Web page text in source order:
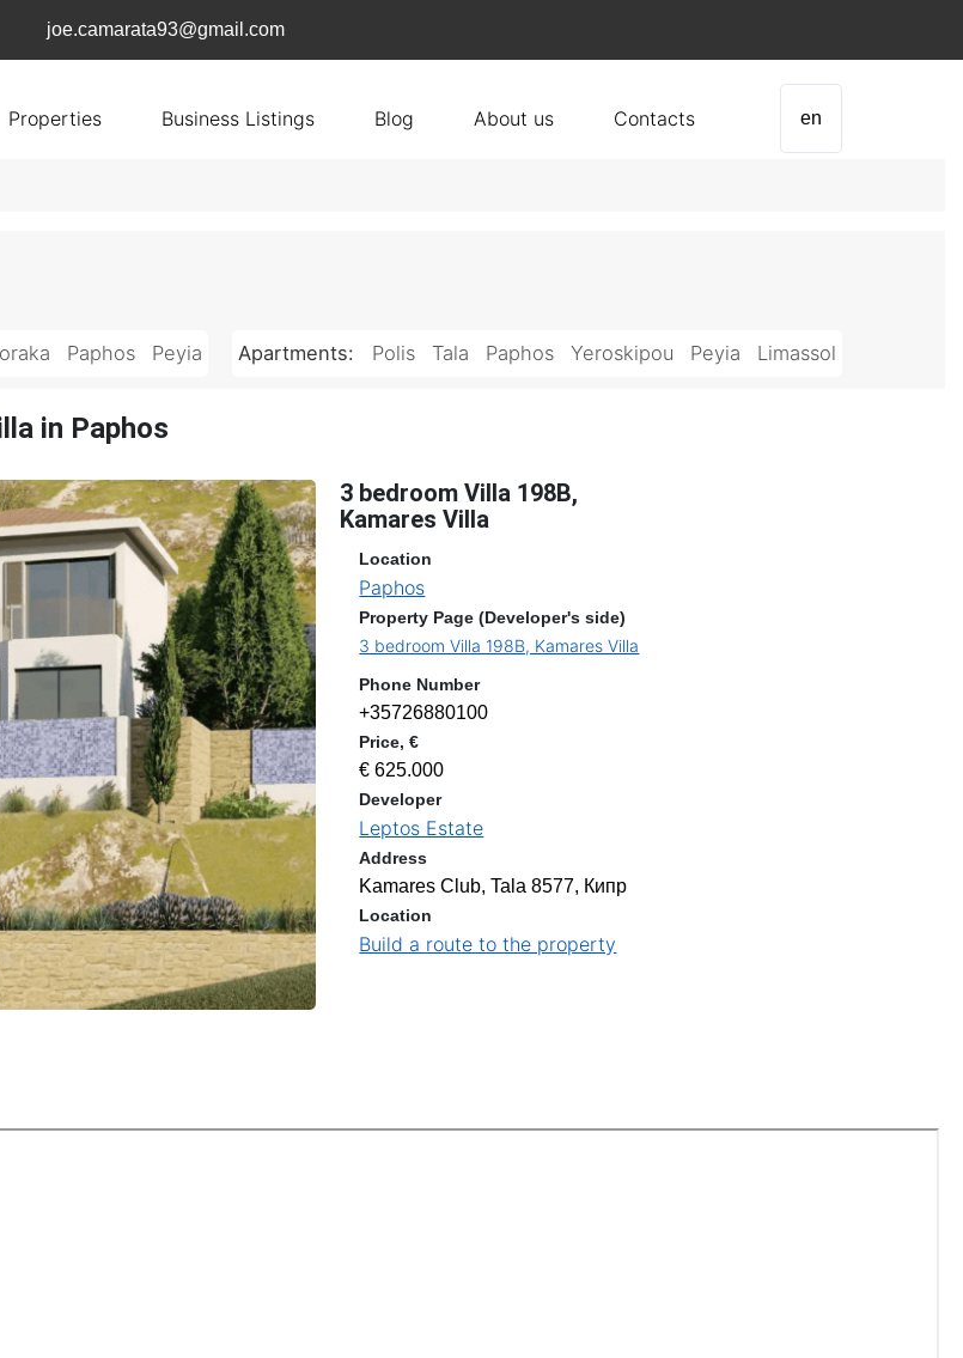
joe.camarata93@gmail.com
Properties Business Listings Blog About us Contacts en
Paphos Peyia Apartments: Polis Tala Paphos Yeroskipou Peyia Limassol
in Paphos
3 bedroom Villa 198B,
Kamares Villa
Location
Paphos
Property Page (Developer's side)
3 bedroom Villa 198B, Kamares Villa
Phone Number
+35726880100
Price, €
€ 625.000
Developer
Leptos Estate
Address
Kamares Club, Tala 8577, Кипр
Location
Build a route to the property